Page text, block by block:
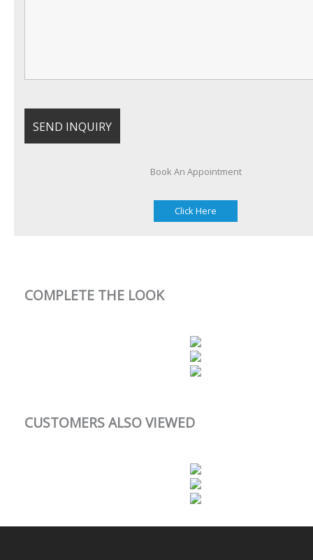
Book An Appointment
Click Here
COMPLETE THE LOOK
CUSTOMERS ALSO VIEWED